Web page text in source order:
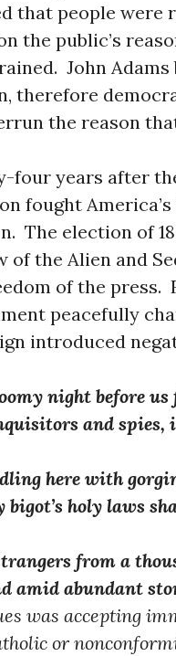
that people were
the public’s
John
therefore
the reason
four years after
fought
The election of
of the Alien and
of the
peacefully
introduced
night before
and spies,
here with
bigot’s holy laws
from a
amid abundant
was accepting
or